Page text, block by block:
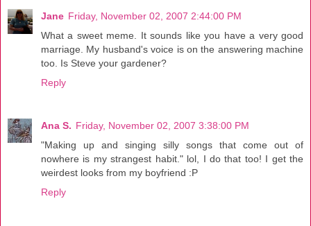
Jane Friday, November 02, 2007 2:44:00 PM
What a sweet meme. It sounds like you have a very good
marriage. My husband's voice is on the answering machine
too. Is Steve your gardener?
Reply
Ana S. Friday, November 02, 2007 3:38:00 PM
"Making up and singing silly songs that come out of
nowhere is my strangest habit." lol, I do that too! I get the
weirdest looks from my boyfriend :P
Reply